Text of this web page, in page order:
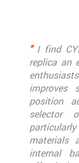
" I find
replica an
improves
position
selector
materials
internal